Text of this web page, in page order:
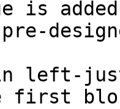
is
left-